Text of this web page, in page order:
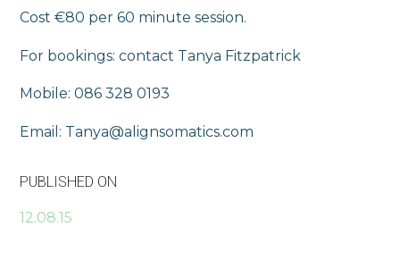
Cost €80 per 60 minute session.
For bookings: contact Tanya Fitzpatrick
Mobile: 086 328 0193
Email: Tanya@alignsomatics.com
PUBLISHED ON
12.08.15